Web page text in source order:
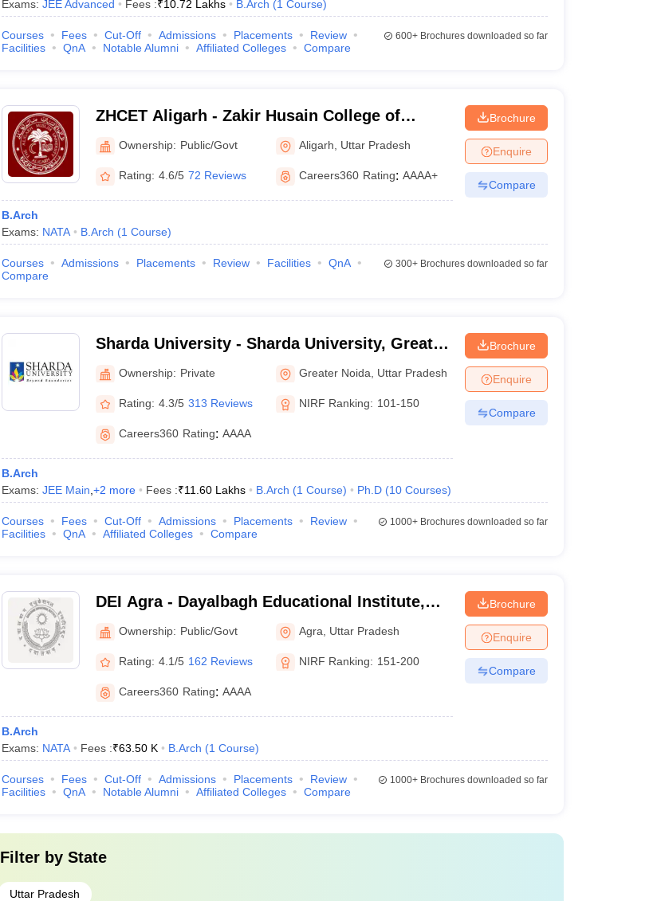
Exams: JEE Advanced Fees :₹10.72 Lakhs B.Arch (1 Course)
Courses Fees Cut-Off Admissions Placements
Review
Facilities
QnA Notable Alumni Affiliated Colleges Compare
600+Brochures downloaded so far
ZHCET Aligarh - Zakir Husain College of
Engineering and Technology, Aligarh Muslim
University, Aligarh
Ownership: Public/Govt Aligarh Uttar Pradesh
Rating: 4.6/5 72 Reviews Careers360 Rating: AAAA+
B.Arch
Exams: NATA B.Arch (1 Course)
Brochure
Enquire
Compare
Courses Admissions Placements Review Facilities
QnA
Compare
300+Brochures downloaded so far
Sharda University - Sharda University, Greater
NoidaOwnership: Private Greater Noida Uttar Pradesh
Rating: 4.3/5 313 Reviews NIRF Ranking: 101-150
Careers360 Rating: AAAA
B.Arch
Exams: JEE Main +2 more Fees :₹11.60 Lakhs B.Arch (1 Course) Ph.D (10 Courses)
Brochure
Enquire
Compare
Courses Fees Cut-Off Admissions Placements
Review
Facilities
QnA Affiliated Colleges Compare
1000+Brochures downloaded so far
DEI Agra - Dayalbagh Educational Institute,
AgraOwnership: Public/Govt Agra Uttar Pradesh
Rating: 4.1/5 162 Reviews NIRF Ranking: 151-200
Careers360 Rating: AAAA
B.Arch
Exams: NATA Fees :₹63.50 K B.Arch (1 Course)
Brochure
Enquire
Compare
Courses Fees Cut-Off Admissions Placements
Review
Facilities
QnA Notable Alumni Affiliated Colleges Compare
1000+Brochures downloaded so far
Filter by State
Uttar Pradesh